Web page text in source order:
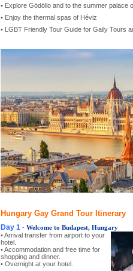
• Explore Gödöllo and to the summer palace
• Enjoy the thermal spas of Héviz
• LGBT Friendly Tour Guide for Gaily Tours
Hungary Gay Grand Tour Itinerary
Day 1 - Welcome to Budapest, Hungary
• Arrival transfer from airport to your
hotel.
• Accommodation and free time for
shopping and dinner.
• Overnight at your hotel.